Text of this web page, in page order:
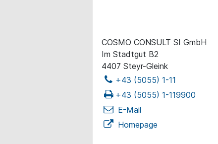
COSMO CONSULT SI GmbH
Im Stadtgut B2
4407 Steyr-Gleink
+43 (5055) 1-11
+43 (5055) 1-119900
E-Mail
Homepage